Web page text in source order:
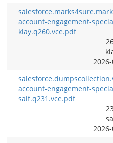
account-engagement-
klay.q260.vce.pdf
account-engagement-
saif.q231.vce.pdf